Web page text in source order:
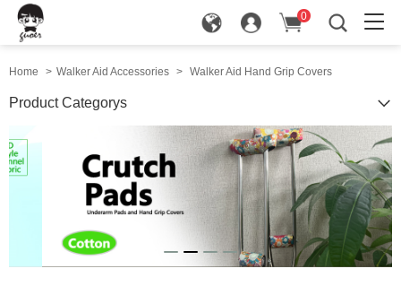
0
Home > Walker Aid Accessories > Walker Aid Hand Grip Covers
Product Categorys